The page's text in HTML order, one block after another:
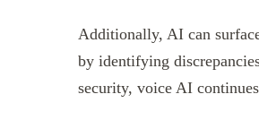
Additionally, AI can
by identifying
security, voice AI